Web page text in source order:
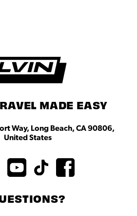
MADE EASY
Way, Long Beach, CA 90806,
United States